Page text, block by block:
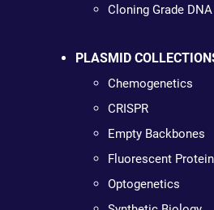
Cloning Grade DNA
PLASMID
Chemogenetics
CRISPR
Empty Backbones
Fluorescent
Optogenetics